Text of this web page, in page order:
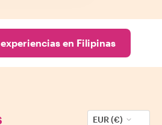
en Filipinas
EUR (€)